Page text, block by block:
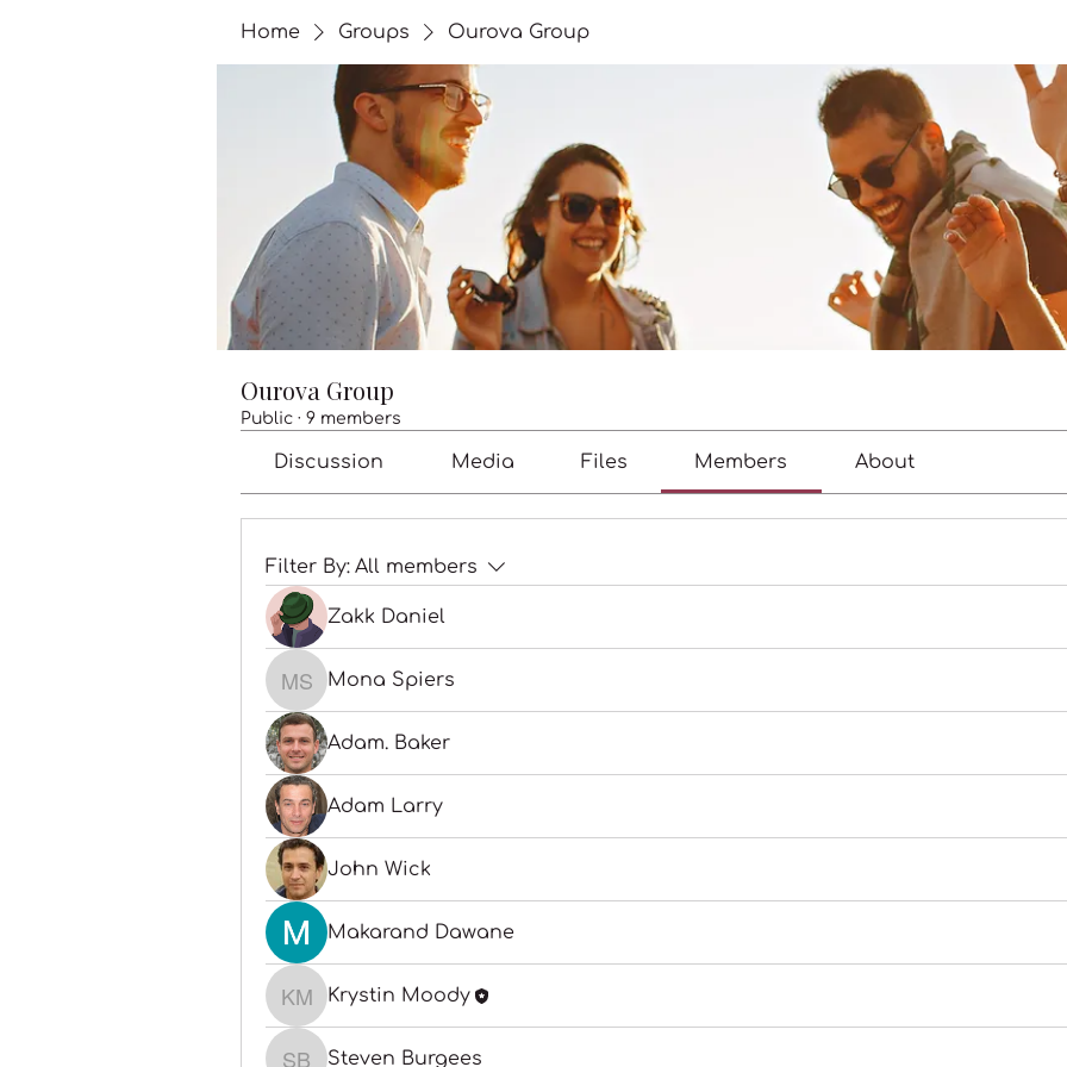
Home Groups Ourova Group
Ourova Group
Public · 9 members
Discussion Media Files Members About
Filter By: All members
Zakk Daniel
Mona Spiers
Mona Spiers
Adam. Baker
Adam Larry
John Wick
Makarand Dawane
Krystin Moody
Krystin Moody
Steven Burgees